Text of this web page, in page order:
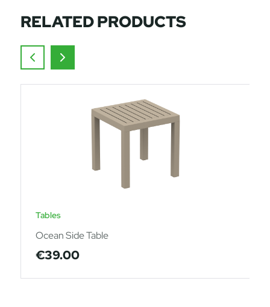
RELATED PRODUCTS
Tables
Ocean Side Table
€39.00